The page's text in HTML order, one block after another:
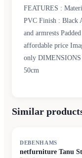
FEATURES :
PVC Finish : Black
and armrests
affordable price
only DIMENSIONS
50cm
Similar
DEBENHAMS
netfurniture Tanu